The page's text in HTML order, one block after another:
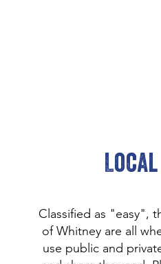
Classified as "easy",
of Whitney are all
use public and